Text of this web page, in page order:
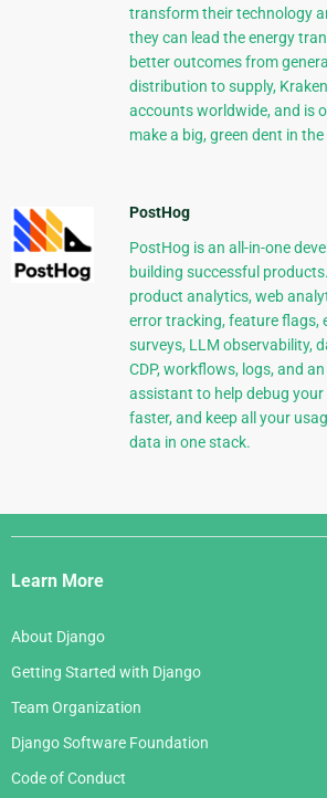
transform their technology
they can lead the energy
better outcomes from
distribution to supply,
accounts worldwide, and is
make a big, green dent in
PostHog
PostHog is an all-in-one
building successful
product analytics, web
error tracking, feature flags,
surveys, LLM observability,
CDP, workflows, logs, and
assistant to help debug
faster, and keep all your
data in one stack.
Django
Links
Learn More
About Django
Getting Started with Django
Team Organization
Django Software Foundation
Code of Conduct